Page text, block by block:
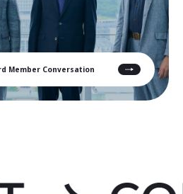
Member Conversation